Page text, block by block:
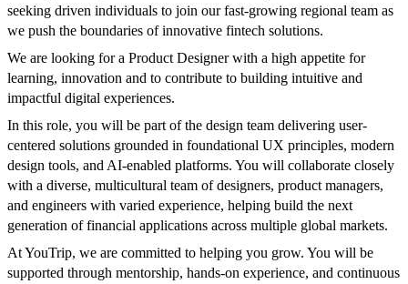
seeking driven individuals to join our fast-growing regional team as
we push the boundaries of innovative fintech solutions.
We are looking for a Product Designer with a high appetite for
learning, innovation and to contribute to building intuitive and
impactful digital experiences.
In this role, you will be part of the design team delivering user-
centered solutions grounded in foundational UX principles, modern
design tools, and AI-enabled platforms. You will collaborate closely
with a diverse, multicultural team of designers, product managers,
and engineers with varied experience, helping build the next
generation of financial applications across multiple global markets.
At YouTrip, we are committed to helping you grow. You will be
supported through mentorship, hands-on experience, and continuous